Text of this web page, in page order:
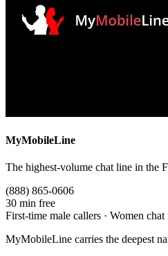
MyMobileLine
The highest-volume chat line in the
(888) 865-0606
30 min free
First-time male callers · Women chat
MyMobileLine carries the deepest